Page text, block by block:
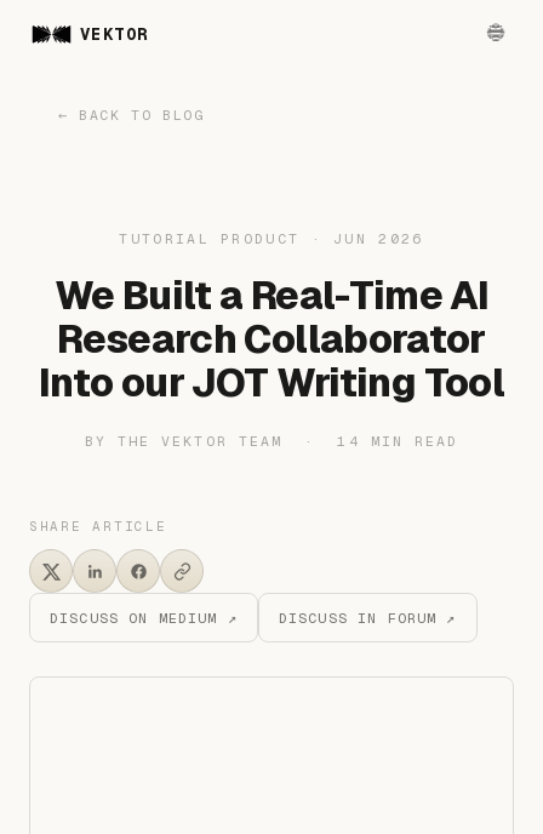
VEKTOR
← BACK TO BLOG
TUTORIAL PRODUCT · JUN 2026
We Built a Real-Time AI
Research Collaborator
Into our JOT Writing Tool
BY THE VEKTOR TEAM · 14 MIN READ
SHARE ARTICLE
DISCUSS ON MEDIUM ↗ DISCUSS IN FORUM ↗